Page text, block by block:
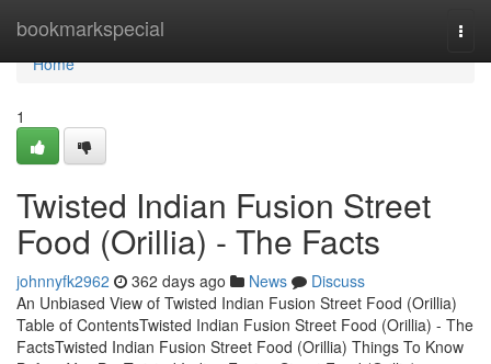
bookmarkspecial
Home
Home
1
Twisted Indian Fusion Street
Food (Orillia) - The Facts
johnnyfk2962 362 days ago News
Discuss
An Unbiased View of Twisted Indian Fusion Street Food (Orillia)
Table of ContentsTwisted Indian Fusion Street Food (Orillia) - The
FactsTwisted Indian Fusion Street Food (Orillia) Things To Know